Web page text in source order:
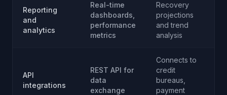
Reporting
and
analytics
Real-time
dashboards,
performance
metrics
Recovery
projections
and trend
analysis
API
integrations
REST API for
data
exchange
Connects to
credit
bureaus,
payment